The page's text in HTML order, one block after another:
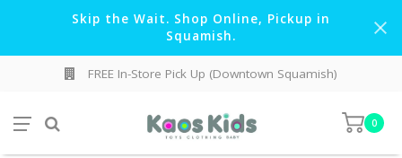
Skip the Wait. Shop Online, Pickup in
Squamish.
FREE In-Store Pick Up (Downtown Squamish)
0